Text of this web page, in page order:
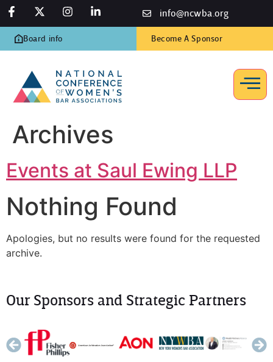
info@ncwba.org
Board info Become A Sponsor
Archives
Events at Saul Ewing LLP
Nothing Found
Apologies, but no results were found for the requested
archive.
Our Sponsors and Strategic Partners